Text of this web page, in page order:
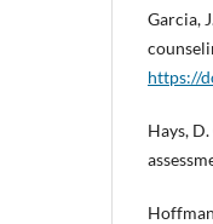
Garcia,
https://
Hays,